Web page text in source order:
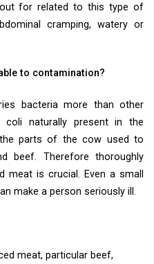
for related to this type of
cramping, watery or
to contamination?
bacteria more than other
naturally present in the
parts of the cow used to
beef. Therefore thoroughly
meat is crucial. Even a small
make a person seriously ill.
meat, particular beef,